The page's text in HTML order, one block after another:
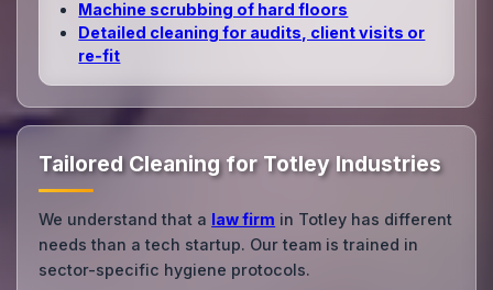
Machine scrubbing of hard floors
Detailed cleaning for audits, client visits or
re‑fit
Tailored Cleaning for Totley Industries
We understand that a law firm in Totley has different
needs than a tech startup. Our team is trained in
sector-specific hygiene protocols.